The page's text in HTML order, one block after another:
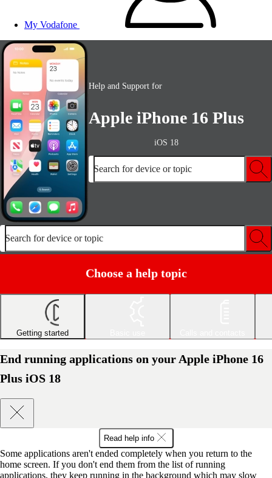
My Vodafone
Help and Support for
Apple iPhone 16 Plus
iOS 18
Search for device or topic
Search for device or topic
Choose a help topic
Getting started
End running applications on your Apple iPhone 16
Plus iOS 18
Read help info
Some applications aren't ended completely when you return to the
home screen. If you don't end them from the list of running
applications, they keep running in the background which may slow